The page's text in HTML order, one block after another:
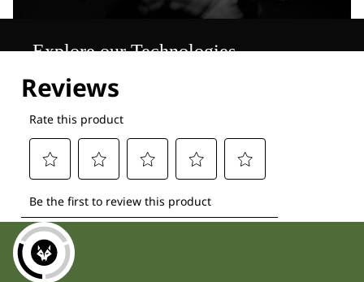
Explore our Technologies